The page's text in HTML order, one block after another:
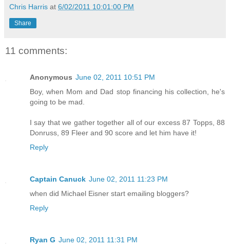
Chris Harris at 6/02/2011 10:01:00 PM
Share
11 comments:
Anonymous June 02, 2011 10:51 PM
Boy, when Mom and Dad stop financing his collection, he's
going to be mad.
I say that we gather together all of our excess 87 Topps, 88
Donruss, 89 Fleer and 90 score and let him have it!
Reply
Captain Canuck June 02, 2011 11:23 PM
when did Michael Eisner start emailing bloggers?
Reply
Ryan G June 02, 2011 11:31 PM